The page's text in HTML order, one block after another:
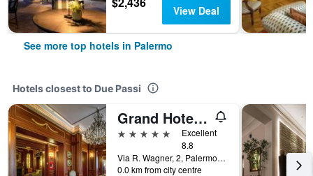
View Deal
See more top hotels in Palermo
Hotels closest to Due Passi
Grand Hotel Wagner
5 stars
Excellent
8.8
Via R. Wagner, 2, Palermo, Sicily, Italy
0.0 km from city centre